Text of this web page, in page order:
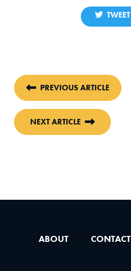
TWEET
PREVIOUS ARTICLE
NEXT ARTICLE
ABOUT CONTACT